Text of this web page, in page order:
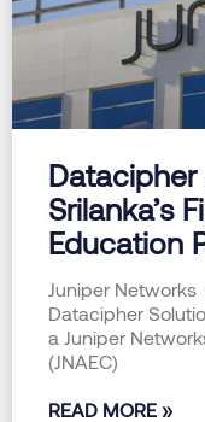
Srilanka’s
Education
Juniper
Datacipher
a Juniper
(JNAEC)
READ MORE »